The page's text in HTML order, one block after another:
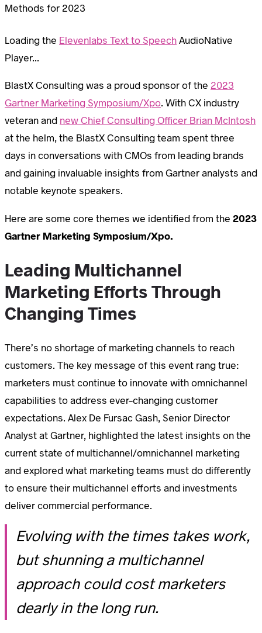
Methods for 2023
Loading the Elevenlabs Text to SpeechAudioNative
Player...
BlastX Consulting was a proud sponsor of the 2023
Gartner Marketing Symposium/Xpo. With CX industry
veteran and new Chief Consulting Officer Brian McIntosh
at the helm, the BlastX Consulting team spent three
days in conversations with CMOs from leading brands
and gaining invaluable insights from Gartner analysts and
notable keynote speakers.
Here are some core themes we identified from the 2023
Gartner Marketing Symposium/Xpo.
Leading Multichannel
Marketing Efforts Through
Changing Times
There’s no shortage of marketing channels to reach
customers. The key message of this event rang true:
marketers must continue to innovate with omnichannel
capabilities to address ever-changing customer
expectations. Alex De Fursac Gash, Senior Director
Analyst at Gartner, highlighted the latest insights on the
current state of multichannel/omnichannel marketing
and explored what marketing teams must do differently
to ensure their multichannel efforts and investments
deliver commercial performance.
Evolving with the times takes work,
but shunning a multichannel
approach could cost marketers
dearly in the long run.